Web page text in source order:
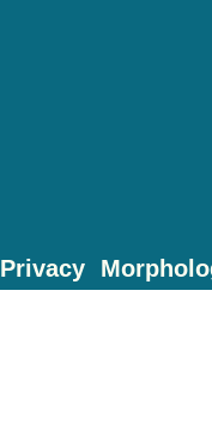
Privacy